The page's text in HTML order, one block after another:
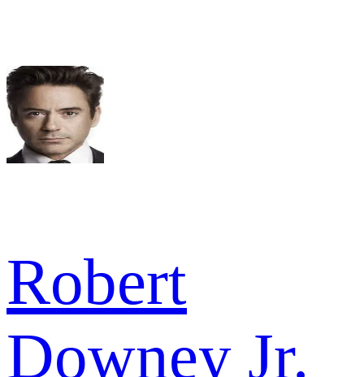
Robert
Downey Jr.